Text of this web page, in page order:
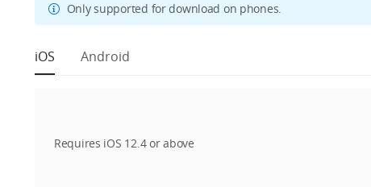
Only supported for download on phones.
iOS Android
Requires iOS 12.4 or above